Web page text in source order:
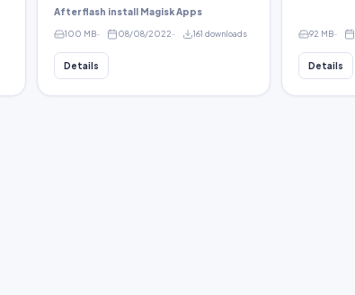
After flash install Magisk Apps
100 MB 08/08/2022 161 downloads
Details
92 MB
Details